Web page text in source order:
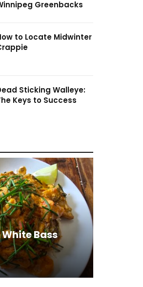
Greenbacks
to Locate Midwinter
Sticking Walleye:
Keys to Success
Bass